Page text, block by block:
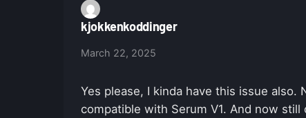
kjokkenkoddinger
March 22, 2025
Yes please, I kinda have this issue
compatible with Serum V1. And now